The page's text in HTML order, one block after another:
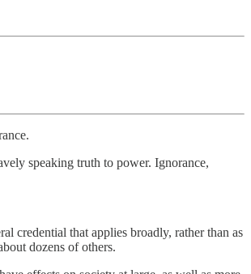
speaking truth to power. Ignorance,
credential that applies broadly, rather than as
dozens of others.